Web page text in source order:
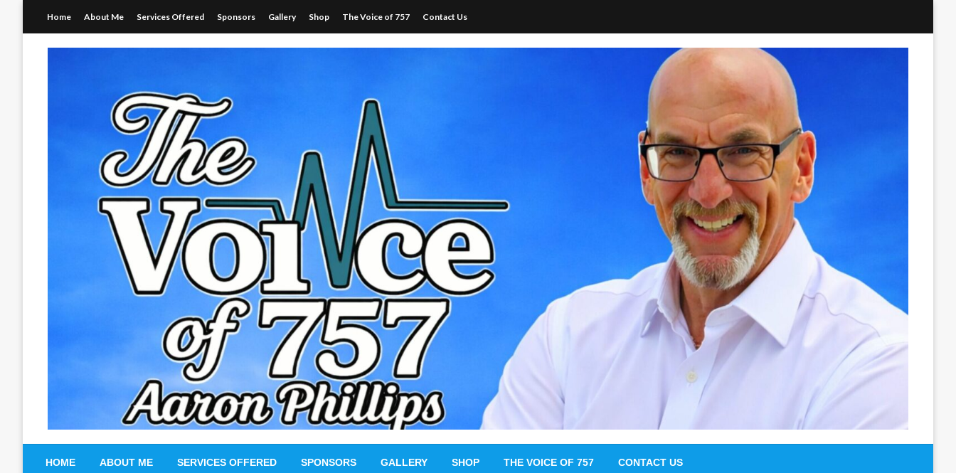
Home About Me Services Offered Sponsors Gallery Shop The Voice of 757 Contact Us
HOME ABOUT ME SERVICES OFFERED SPONSORS GALLERY SHOP THE VOICE OF 757 CONTACT US